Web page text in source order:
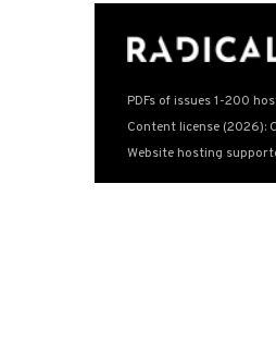
PDFs of issues 1-200
Content license (2026):
Website hosting